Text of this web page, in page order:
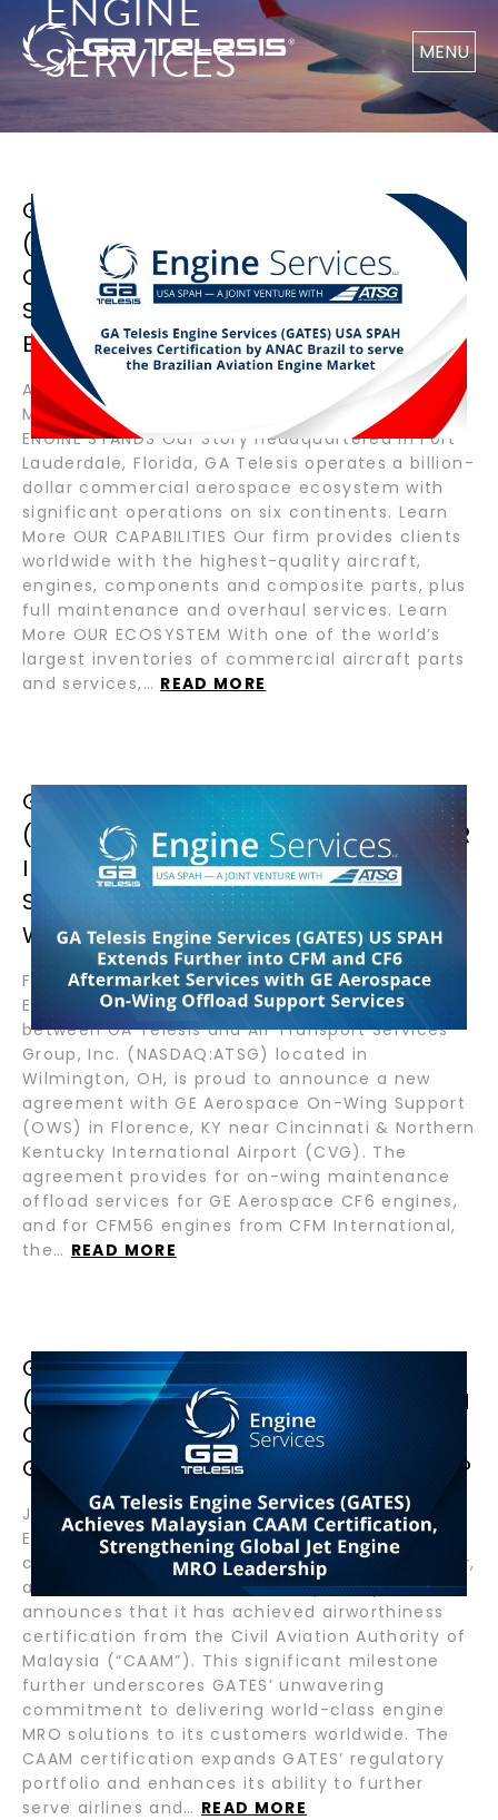
MENU
ENGINE
SERVICES
GA TELESIS ENGINE SERVICES
(GATES) USA SPAH RECEIVES
CERTIFICATION BY ANAC BRAZIL TO
SERVE THE BRAZILIAN AVIATION
ENGINE MARKET
Available Now AIRCRAFT ENGINES APUS BOEING
MARKETPLACE PARTS SPOTLIGHT LANDING GEAR
ENGINE STANDS Our Story Headquartered in Fort
Lauderdale, Florida, GA Telesis operates a billion-
dollar commercial aerospace ecosystem with
significant operations on six continents. Learn
More OUR CAPABILITIES Our firm provides clients
worldwide with the highest-quality aircraft,
engines, components and composite parts, plus
full maintenance and overhaul services. Learn
More OUR ECOSYSTEM With one of the world’s
largest inventories of commercial aircraft parts
and services,… READ MORE
GA TELESIS ENGINE SERVICES
(GATES) USA SPAH EXTENDS FURTHER
INTO CFM AND CF6 AFTERMARKET
SERVICES WITH GE AEROSPACE ON-
WING OFFLOAD SUPPORT SERVICES
February 13, 2025 – Wilmington, OH – GA Telesis
Engine Services, GATES SPAH, a joint venture
between GA Telesis and Air Transport Services
Group, Inc. (NASDAQ:ATSG) located in
Wilmington, OH, is proud to announce a new
agreement with GE Aerospace On-Wing Support
(OWS) in Florence, KY near Cincinnati & Northern
Kentucky International Airport (CVG). The
agreement provides for on-wing maintenance
offload services for GE Aerospace CF6 engines,
and for CFM56 engines from CFM International,
the… READ MORE
GA TELESIS ENGINE SERVICES
(GATES) ACHIEVES MALAYSIAN CAAM
CERTIFICATION, STRENGTHENING
GLOBAL JET ENGINE MRO LEADERSHIP
January 29, 2025 – Helsinki, Finland – GA Telesis
Engine Services (“GATES”), a global leader in
commercial aircraft engine maintenance, repair,
and overhaul (“MRO”) services, proudly
announces that it has achieved airworthiness
certification from the Civil Aviation Authority of
Malaysia (“CAAM”). This significant milestone
further underscores GATES’ unwavering
commitment to delivering world-class engine
MRO solutions to its customers worldwide. The
CAAM certification expands GATES’ regulatory
portfolio and enhances its ability to further
serve airlines and… READ MORE